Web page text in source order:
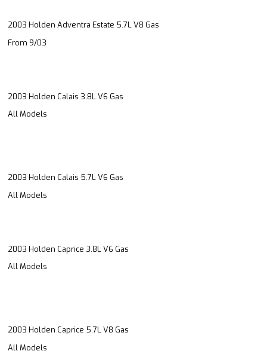
2003 Holden Adventra Estate 5.7L V8 Gas
From 9/03
2003 Holden Calais 3.8L V6 Gas
All Models
2003 Holden Calais 5.7L V6 Gas
All Models
2003 Holden Caprice 3.8L V6 Gas
All Models
2003 Holden Caprice 5.7L V8 Gas
All Models